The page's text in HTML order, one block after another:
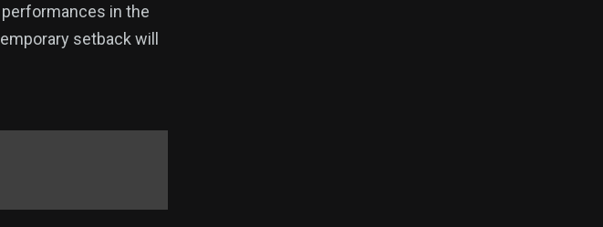
in the
setback will